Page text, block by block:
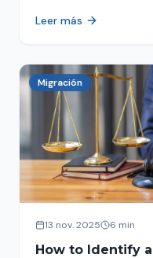
Leer más
Migración
13 nov. 2025 6 min
How to Identify